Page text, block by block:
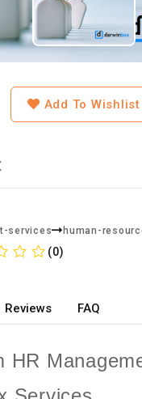
Add To Wishlist
services human-
(0)
Reviews FAQ
HR